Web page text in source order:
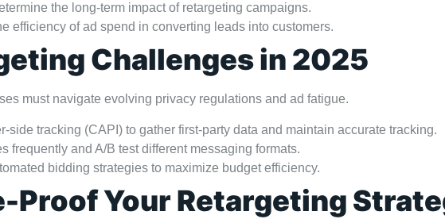
the long-term impact of retargeting campaigns.
efficiency of ad spend in converting leads into customers.
Challenges in 2025
must navigate evolving privacy regulations and ad fatigue.
side tracking (CAPI) to gather first-party data and maintain accurate tracking.
frequently and A/B test different messaging formats.
bidding strategies to maximize budget efficiency.
Proof Your Retargeting